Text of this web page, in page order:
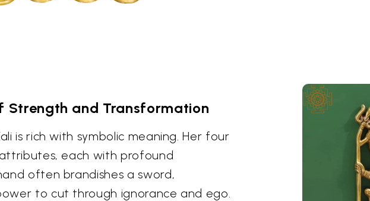
Strength and Transformation
is rich with symbolic meaning. Her four
each with profound
often brandishes a sword,
to cut through ignorance and ego.